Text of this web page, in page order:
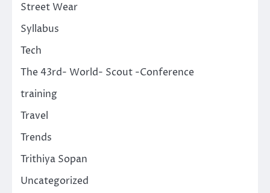
Street Wear
Syllabus
Tech
The 43rd- World- Scout -Conference
training
Travel
Trends
Trithiya Sopan
Uncategorized